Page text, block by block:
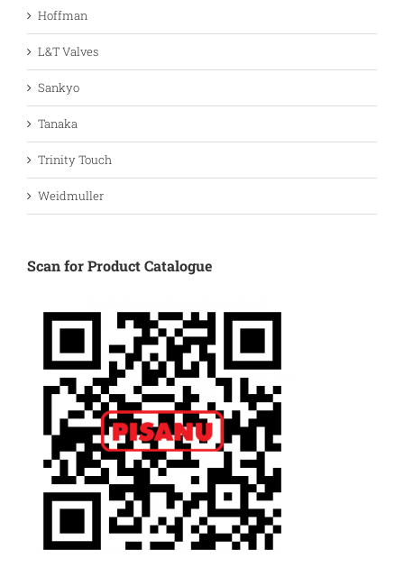
Hoffman
L&T Valves
Sankyo
Tanaka
Trinity Touch
Weidmuller
Scan for Product Catalogue